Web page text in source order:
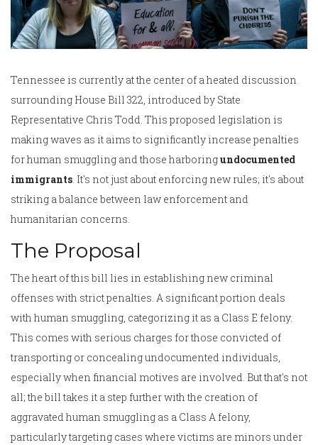
Tennessee is currently at the center of a heated discussion
surrounding House Bill 322, introduced by State
Representative Chris Todd. This proposed legislation is
making waves as it aims to significantly increase penalties
for human smuggling and those harboringundocumented
immigrants. It's not just about enforcing new rules; it's about
striking a balance between law enforcement and
humanitarian concerns.
The Proposal
The heart of this bill lies in establishing new criminal
offenses with strict penalties. A significant portion deals
with human smuggling, categorizing it as a Class E felony.
This comes with serious charges for those convicted of
transporting or concealing undocumented individuals,
especially when financial motives are involved. But that's not
all; the bill takes it a step further with the creation of
aggravated human smuggling as a Class A felony,
particularly targeting cases where victims are minors under